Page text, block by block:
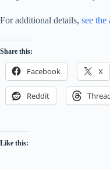
For additional details, see the
Share this:
Facebook X
Reddit
Like this: